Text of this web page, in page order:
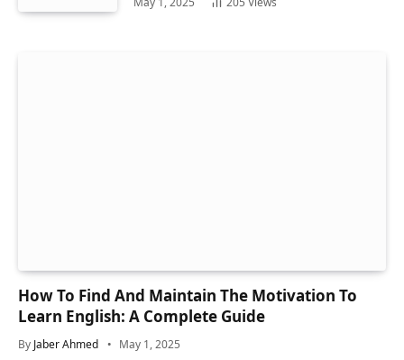
How To Find And Maintain The Motivation To
Learn English: A Complete Guide
By Jaber Ahmed May 1, 2025